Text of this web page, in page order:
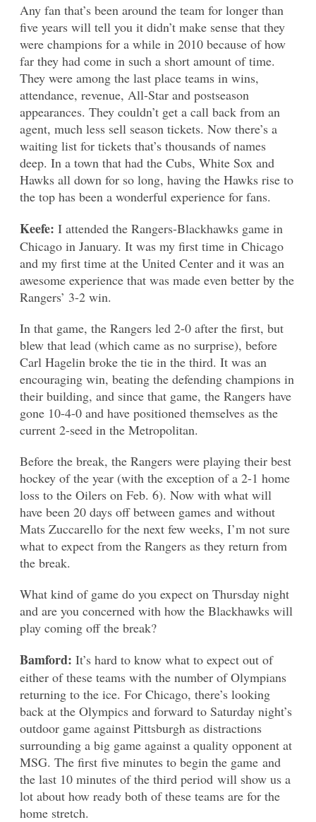
Any fan that’s been around the team for longer than
five years will tell you it didn’t make sense that they
were champions for a while in 2010 because of how
far they had come in such a short amount of time.
They were among the last place teams in wins,
attendance, revenue, All-Star and postseason
appearances. They couldn’t get a call back from an
agent, much less sell season tickets. Now there’s a
waiting list for tickets that’s thousands of names
deep. In a town that had the Cubs, White Sox and
Hawks all down for so long, having the Hawks rise to
the top has been a wonderful experience for fans.
Keefe: I attended the Rangers-Blackhawks game in
Chicago in January. It was my first time in Chicago
and my first time at the United Center and it was an
awesome experience that was made even better by the
Rangers’ 3-2 win.
In that game, the Rangers led 2-0 after the first, but
blew that lead (which came as no surprise), before
Carl Hagelin broke the tie in the third. It was an
encouraging win, beating the defending champions in
their building, and since that game, the Rangers have
gone 10-4-0 and have positioned themselves as the
current 2-seed in the Metropolitan.
Before the break, the Rangers were playing their best
hockey of the year (with the exception of a 2-1 home
loss to the Oilers on Feb. 6). Now with what will
have been 20 days off between games and without
Mats Zuccarello for the next few weeks, I’m not sure
what to expect from the Rangers as they return from
the break.
What kind of game do you expect on Thursday night
and are you concerned with how the Blackhawks will
play coming off the break?
Bamford: It’s hard to know what to expect out of
either of these teams with the number of Olympians
returning to the ice. For Chicago, there’s looking
back at the Olympics and forward to Saturday night’s
outdoor game against Pittsburgh as distractions
surrounding a big game against a quality opponent at
MSG. The first five minutes to begin the game and
the last 10 minutes of the third period will show us a
lot about how ready both of these teams are for the
home stretch.